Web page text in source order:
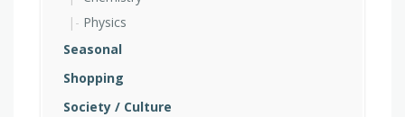
Physics
Seasonal
Shopping
Society / Culture